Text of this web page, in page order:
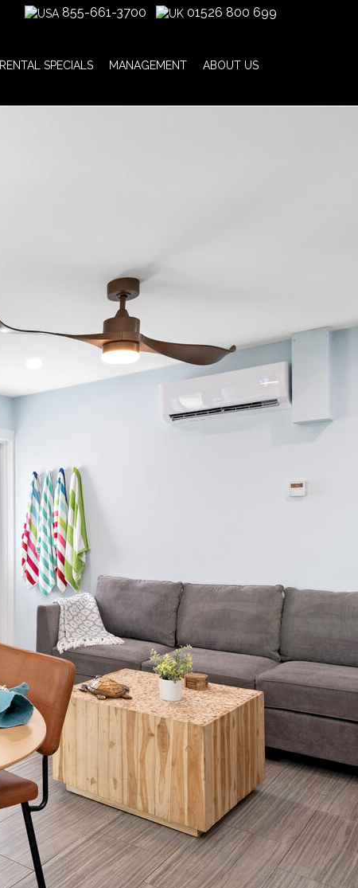
855-661-3700 01526 800 699
RENTAL SPECIALS MANAGEMENT ABOUT US